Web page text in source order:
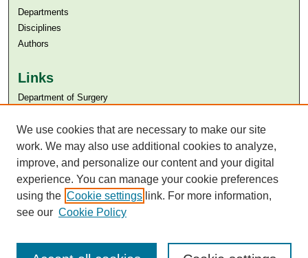
Departments
Disciplines
Authors
Links
Department of Surgery
Aga Khan University Libraries
SAFARI (AKU Libraries’ Catalogue)
We use cookies that are necessary to make our site
work. We may also use additional cookies to analyze,
improve, and personalize our content and your digital
experience. You can manage your cookie preferences
using the Cookie settings link. For more information,
see our Cookie Policy